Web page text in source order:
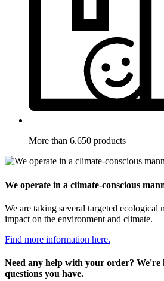
More than 6.650 products
We operate in a climate-conscious
We are taking several targeted ecological
impact on the environment and climate.
Find more information here.
Need any help with your order? We're
questions you have.